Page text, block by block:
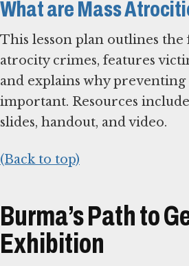
What are Mass
This lesson plan outlines the
atrocity crimes, features
and explains why preventing
important. Resources
slides, handout, and video.
(Back to top)
Burma’s Path to
Exhibition